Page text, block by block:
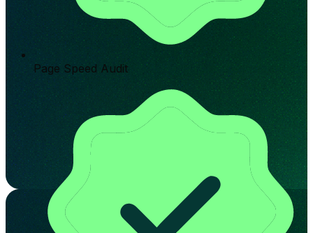
Page Speed Audit